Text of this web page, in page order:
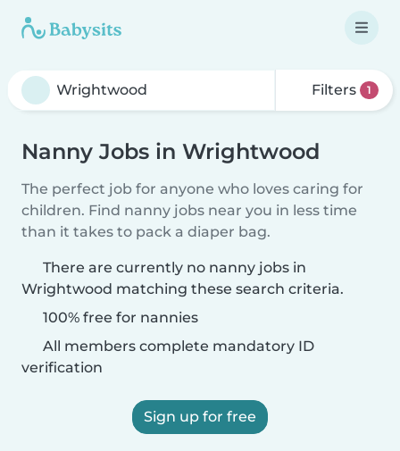
Filters 1
Nanny Jobs in Wrightwood
The perfect job for anyone who loves caring for
children. Find nanny jobs near you in less time
than it takes to pack a diaper bag.
There are currently no nanny jobs in
Wrightwood matching these search criteria.
100% free for nannies
All members complete mandatory ID
verification
Sign up for free